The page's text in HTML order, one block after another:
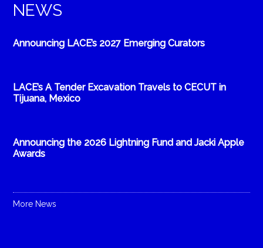
NEWS
Announcing LACE’s 2027 Emerging Curators
LACE’s A Tender Excavation Travels to CECUT in
Tijuana, Mexico
Announcing the 2026 Lightning Fund and Jacki Apple
Awards
More News